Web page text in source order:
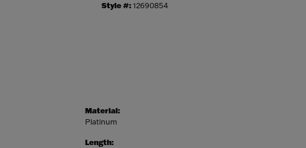
Style #:12690854
Material:
Platinum
Length: